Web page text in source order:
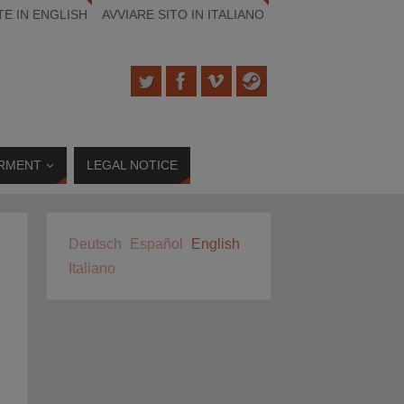
IN ENGLISH AVVIARE SITO IN ITALIANO
LEGAL NOTICE
Deutsch Español
English
Italiano